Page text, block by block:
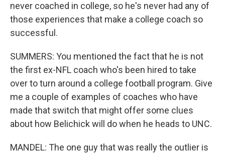
never coached in college, so he's never had any of
those experiences that make a college coach so
successful.
SUMMERS: You mentioned the fact that he is not
the first ex-NFL coach who's been hired to take
over to turn around a college football program. Give
me a couple of examples of coaches who have
made that switch that might offer some clues
about how Belichick will do when he heads to UNC.
MANDEL: The one guy that was really the outlier is